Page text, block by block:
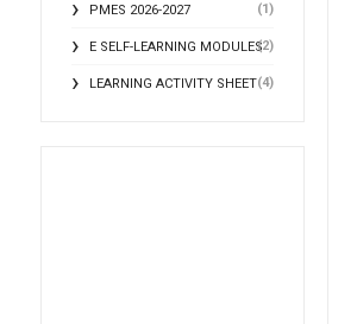
PMES 2026-2027 (1)
E SELF-LEARNING MODULES(2)
LEARNING ACTIVITY SHEET(4)